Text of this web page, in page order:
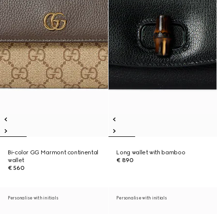
Bi-color GG Marmont continental
wallet
€ 560
Long wallet with bamboo
€ 890
Personalise with initials Personalise with initials